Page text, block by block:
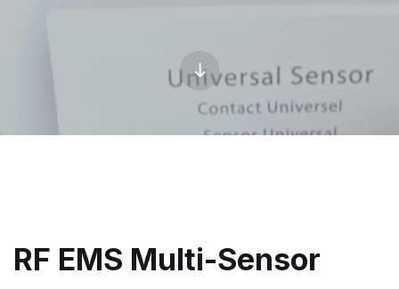
RF EMS Multi-Sensor